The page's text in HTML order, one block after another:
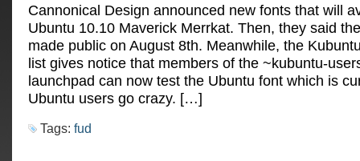
Cannonical Design announced new fonts that will
Ubuntu 10.10 Maverick Merrkat. Then, they said
made public on August 8th. Meanwhile, the
list gives notice that members of the ~kubuntu-
launchpad can now test the Ubuntu font which is
Ubuntu users go crazy. […]
Tags: fud